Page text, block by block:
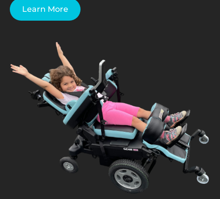
Learn More